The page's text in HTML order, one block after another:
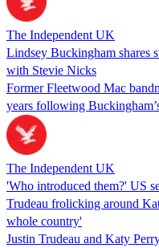
The Independent UK
Lindsey Buckingham shares
with Stevie Nicks
Former Fleetwood Mac
years following
The Independent UK
'Who introduced them?' US
Trudeau frolicking around
whole country'
Justin Trudeau and Katy